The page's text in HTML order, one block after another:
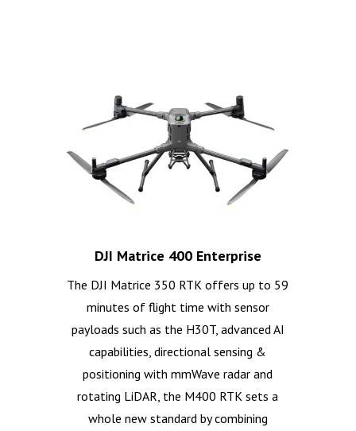
DJI Matrice 400 Enterprise
The DJI Matrice 350 RTK offers up to 59
minutes of flight time with sensor
payloads such as the H30T, advanced AI
capabilities, directional sensing &
positioning with mmWave radar and
rotating LiDAR, the M400 RTK sets a
whole new standard by combining